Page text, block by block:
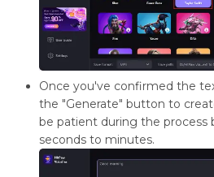
Once you've confirmed the
the "Generate" button to
be patient during the process
seconds to minutes.